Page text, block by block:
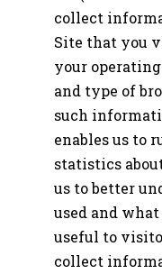
collect
Site that you
your
and type of
such
enables us to
statistics
us to better
used and
useful to
collect